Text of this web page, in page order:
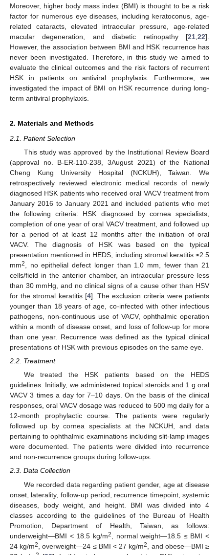
Moreover, higher body mass index (BMI) is thought to be a risk
factor for numerous eye diseases, including keratoconus, age-
related cataracts, elevated intraocular pressure, age-related
macular degeneration, and diabetic retinopathy [21 22].
However, the association between BMI and HSK recurrence has
never been investigated. Therefore, in this study we aimed to
evaluate the clinical outcomes and the risk factors of recurrent
HSK in patients on antiviral prophylaxis. Furthermore, we
investigated the impact of BMI on HSK recurrence during long-
term antiviral prophylaxis.
2. Materials and Methods
2.1. Patient Selection
This study was approved by the Institutional Review Board
(approval no. B-ER-110-238, 3August 2021) of the National
Cheng Kung University Hospital (NCKUH), Taiwan. We
retrospectively reviewed electronic medical records of newly
diagnosed HSK patients who received oral VACV treatment from
January 2016 to January 2021 and included patients who met
the following criteria: HSK diagnosed by cornea specialists,
completion of one year of oral VACV treatment, and followed up
for a period of at least 12 months after the initiation of oral
VACV. The diagnosis of HSK was based on the typical
presentation mentioned in HEDS, including stromal keratitis ≥2.5
mm2
, no epithelial defect longer than 1.0 mm, fewer than 21
cells/field in the anterior chamber, an intraocular pressure less
than 30 mmHg, and no clinical signs of a cause other than HSV
for the stromal keratitis [4]. The exclusion criteria were patients
younger than 18 years of age, co-infected with other infectious
pathogens, non-continuous use of VACV, ophthalmic operation
within a month of disease onset, and loss of follow-up for more
than one year. Recurrence was defined as the typical clinical
presentations of HSK with previous episodes on the same eye.
2.2. Treatment
We treated the HSK patients based on the HEDS
guidelines. Initially, we administered topical steroids and 1 g oral
VACV 3 times a day for 7–10 days. On the basis of the clinical
responses, oral VACV dosage was reduced to 500 mg daily for a
12-month prophylactic course. The patients were regularly
followed up by cornea specialists at the NCKUH, and data
pertaining to ophthalmic examinations including slit-lamp images
were documented. The patients were divided into recurrence
and non-recurrence groups during follow-ups.
2.3. Data Collection
We recorded data regarding patient gender, age at disease
onset, laterality, follow-up period, recurrence timepoint, systemic
diseases, body weight, and height. BMI was divided into 4
classes according to the guidelines of the Bureau of Health
Promotion, Department of Health, Taiwan, as follows:
underweight—BMI < 18.5 kg/m2
, normal weight—18.5 ≤ BMI <
24 kg/m2 , overweight—24 ≤ BMI < 27 kg/m2
, and obese—BMI ≥
13. May
14. May
15. May
16. May
17. May
18. May
19. May
20. May
21. May
23. May
24. May
25. May
26. May
27. May
28. May
29. May
30. May
31. May
2. Jun
3. Jun
4. Jun
5. Jun
6. Jun
7. Jun
8. Jun
9. Jun
10. Jun
12. Jun
13. Jun
14. Jun
15. Jun
16. Jun
17. Jun
18. Jun
19. Jun
20. Jun
22. Jun
23. Jun
24. Jun
25. Jun
26. Jun
27. Jun
28. Jun
29. Jun
30. Jun
2. Jul
3. Jul
4. Jul
5. Jul
6. Jul
7. Jul
8. Jul
9. Jul
10. Jul
12. Jul
13. Jul
14. Jul
15. Jul
16. Jul
17. Jul
18. Jul
19. Jul
20. Jul
22. Jul
23. Jul
24. Jul
25. Jul
26. Jul
27. Jul
28. Jul
29. Jul
30. Jul
1. Aug
2. Aug
3. Aug
4. Aug
5. Aug
6. Aug
7. Aug
8. Aug
9. Aug